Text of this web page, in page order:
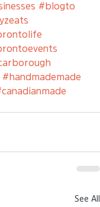
#blogto
#handmademade
See All